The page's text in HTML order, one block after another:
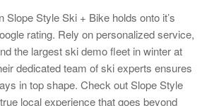
Slope Style Ski + Bike holds onto it’s
rating. Rely on personalized service,
the largest ski demo fleet in winter at
dedicated team of ski experts ensures
in top shape. Check out Slope Style
local experience that goes beyond